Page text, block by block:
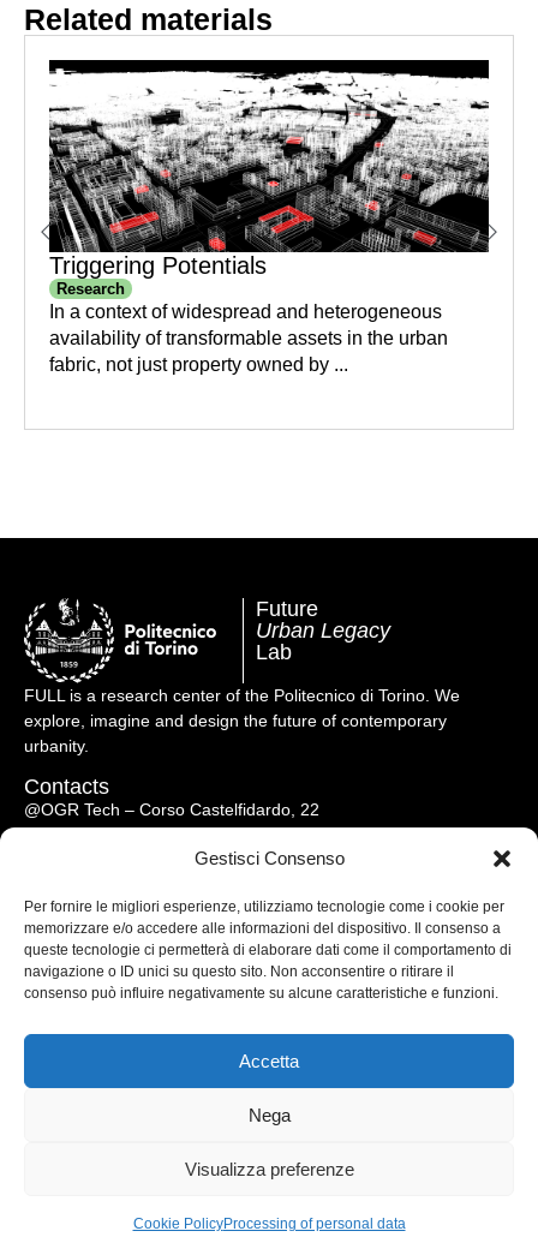
Gestisci Consenso
Per fornire le migliori esperienze, utilizziamo tecnologie come i cookie per
memorizzare e/o accedere alle informazioni del dispositivo. Il consenso a
queste tecnologie ci permetterà di elaborare dati come il comportamento di
navigazione o ID unici su questo sito. Non acconsentire o ritirare il
consenso può influire negativamente su alcune caratteristiche e funzioni.
Accetta
Nega
Visualizza preferenze
Cookie PolicyProcessing of personal data
Related materials
Triggering Potentials
Research
In a context of widespread and heterogeneous
availability of transformable assets in the urban
fabric, not just property owned by ...
Future
Urban Legacy
Lab
FULL is a research center of the Politecnico di Torino. We
explore, imagine and design the future of contemporary
urbanity.
Contacts
@OGR Tech – Corso Castelfidardo, 22
Menu
Research
Publications
Events
© 2026 FULL – All Rights Reserved Privacy Policy